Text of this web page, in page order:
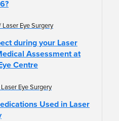
Eye Surgery
during your Laser
Assessment at
Centre
Eye Surgery
Used in Laser